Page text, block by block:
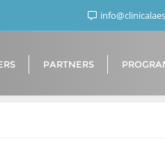
PARTNERS